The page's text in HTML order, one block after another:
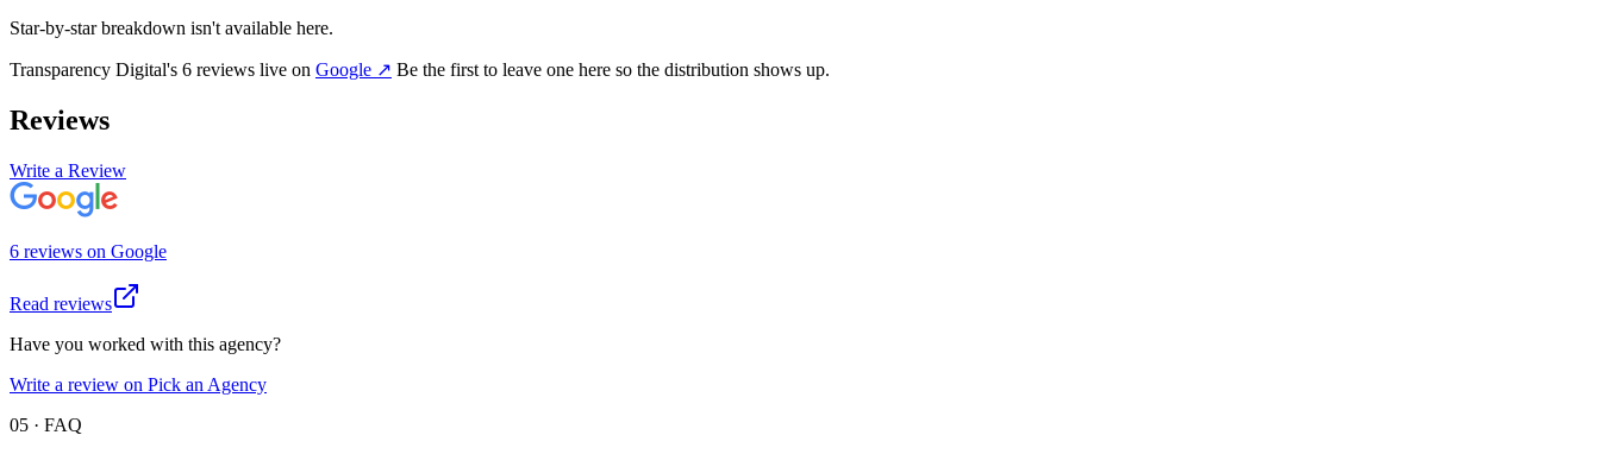
Star-by-star breakdown isn't available here.
Transparency Digital's 6 reviews live on Google ↗ Be the first to leave one here so the distribution shows up.
Reviews
Write a Review
6 reviews on Google
Read reviews
Have you worked with this agency?
Write a review on Pick an Agency
05 · FAQ